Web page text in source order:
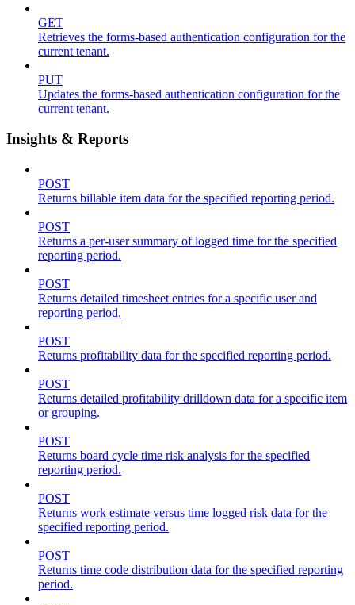
GET
Retrieves the forms-based authentication configuration for the
current tenant.
PUT
Updates the forms-based authentication configuration for the
current tenant.
Insights & Reports
POST
Returns billable item data for the specified reporting period.
POST
Returns a per-user summary of logged time for the specified
reporting period.
POST
Returns detailed timesheet entries for a specific user and
reporting period.
POST
Returns profitability data for the specified reporting period.
POST
Returns detailed profitability drilldown data for a specific item
or grouping.
POST
Returns board cycle time risk analysis for the specified
reporting period.
POST
Returns work estimate versus time logged risk data for the
specified reporting period.
POST
Returns time code distribution data for the specified reporting
period.